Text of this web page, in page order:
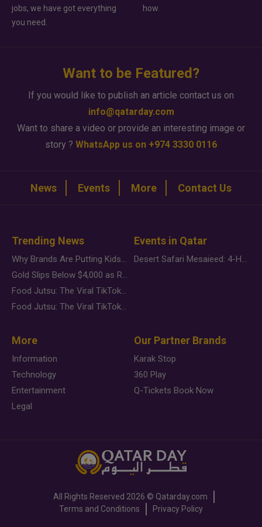
jobs, we have got everything
you need.
how.
Want to be Featured?
If you would like to publish an article contact us on
info@qatarday.com
Want to share a video or provide an interesting image or
story ? WhatsApp us on +974 3330 0116
News Events More Contact Us
Trending News
Why Brands Are Putting Kids Behind the Camera in a New Instagram Trend
Gold Slips Below $4,000 as Rate Fears Trump Geopolitical Risk
Food Jutsu: The Viral TikTok Trend Taking Over Social Media
Food Jutsu: The Viral TikTok Trend Taking Over Social Media
Events in Qatar
Desert Safari Mesaieed: 4-Hour Dunes & Inland Sea Adventure
More
Information
Technology
Entertainment
Legal
Our Partner Brands
Karak Stop
360 Play
Q-Tickets Book Now
All Rights Reserved 2026 © Qatarday.com
Terms and Conditions
Privacy Policy